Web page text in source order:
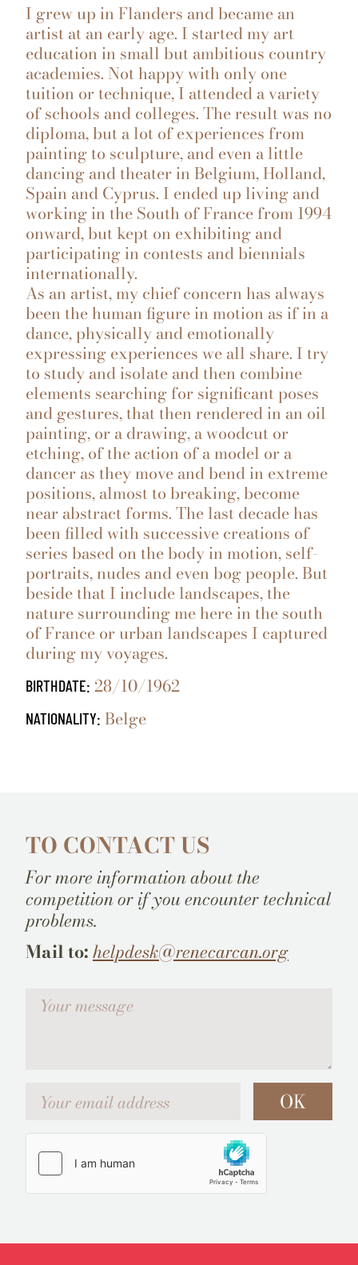
I grew up in Flanders and became an
artist at an early age. I started my art
education in small but ambitious country
academies. Not happy with only one
tuition or technique, I attended a variety
of schools and colleges. The result was no
diploma, but a lot of experiences from
painting to sculpture, and even a little
dancing and theater in Belgium, Holland,
Spain and Cyprus. I ended up living and
working in the South of France from 1994
onward, but kept on exhibiting and
participating in contests and biennials
internationally.
As an artist, my chief concern has always
been the human figure in motion as if in a
dance, physically and emotionally
expressing experiences we all share. I try
to study and isolate and then combine
elements searching for significant poses
and gestures, that then rendered in an oil
painting, or a drawing, a woodcut or
etching, of the action of a model or a
dancer as they move and bend in extreme
positions, almost to breaking, become
near abstract forms. The last decade has
been filled with successive creations of
series based on the body in motion, self-
portraits, nudes and even bog people. But
beside that I include landscapes, the
nature surrounding me here in the south
of France or urban landscapes I captured
during my voyages.
BIRTHDATE: 28/10/1962
NATIONALITY: Belge
TO CONTACT US
For more information about the
competition or if you encounter technical
problems.
Mail to:helpdesk@renecarcan.org
Votre message
OK